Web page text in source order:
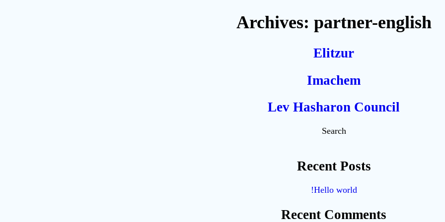
Archives: partner-english
Elitzur
Imachem
Lev Hasharon Council
Search
Recent Posts
Hello world!
Recent Comments